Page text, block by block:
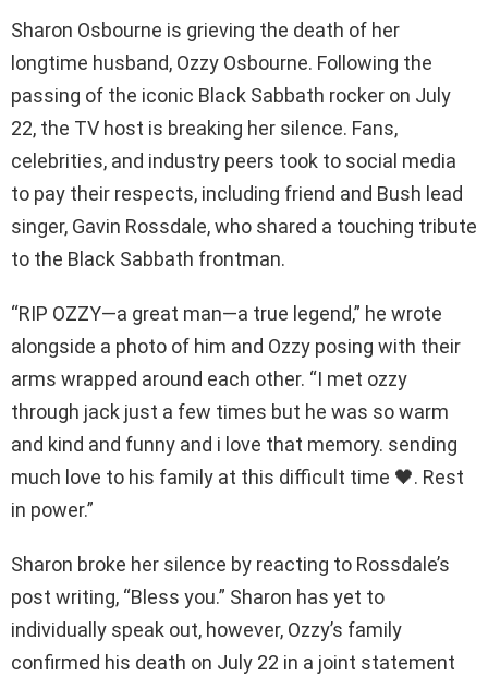
Sharon Osbourne is grieving the death of her
longtime husband, Ozzy Osbourne. Following the
passing of the iconic Black Sabbath rocker on July
22, the TV host is breaking her silence. Fans,
celebrities, and industry peers took to social media
to pay their respects, including friend and Bush lead
singer, Gavin Rossdale, who shared a touching tribute
to the Black Sabbath frontman.
“RIP OZZY—a great man—a true legend,” he wrote
alongside a photo of him and Ozzy posing with their
arms wrapped around each other. “I met ozzy
through jack just a few times but he was so warm
and kind and funny and i love that memory. sending
much love to his family at this difficult time 🖤. Rest
in power.”
Sharon broke her silence by reacting to Rossdale’s
post writing, “Bless you.” Sharon has yet to
individually speak out, however, Ozzy’s family
confirmed his death on July 22 in a joint statement